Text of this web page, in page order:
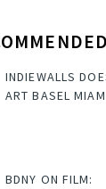
INDIEWALLS
ART BASEL
BDNY ON FILM: